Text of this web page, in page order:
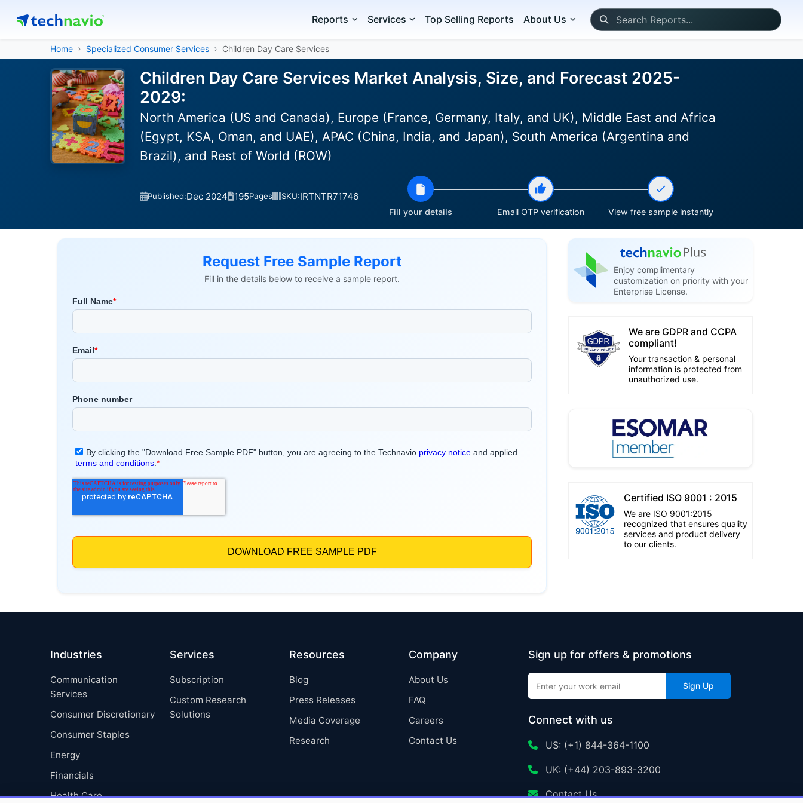
Reports Services Top Selling Reports About Us
Home Specialized Consumer Services Children Day Care Services
Children Day Care Services Market Analysis, Size, and Forecast 2025-
2029:
North America (US and Canada), Europe (France, Germany, Italy, and UK), Middle East and Africa
(Egypt, KSA, Oman, and UAE), APAC (China, India, and Japan), South America (Argentina and
Brazil), and Rest of World (ROW)
Published:Dec 2024 195Pages SKU:IRTNTR71746
Fill your details Email OTP verification View free sample instantly
Request Free Sample Report
Fill in the details below to receive a sample report.
Enjoy complimentary
customization on priority with your
Enterprise License.
We are GDPR and CCPA
compliant!
Your transaction & personal
information is protected from
unauthorized use.
Certified ISO 9001 : 2015
We are ISO 9001:2015
recognized that ensures quality
services and product delivery
to our clients.
Industries
Communication
Services
Consumer Discretionary
Consumer Staples
Energy
Financials
Health Care
Services
Subscription
Custom Research
Solutions
Resources
Blog
Press Releases
Media Coverage
Research
Company
About Us
FAQ
Careers
Contact Us
Sign up for offers & promotions
Sign Up
Connect with us
US: (+1) 844-364-1100
UK: (+44) 203-893-3200
Contact Us